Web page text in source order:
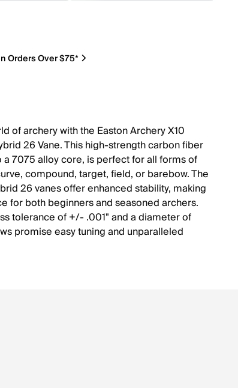
Orders Over $75*
of archery with the Easton Archery X10
26 Vane. This high-strength carbon fiber
a 7075 alloy core, is perfect for all forms of
compound, target, field, or barebow. The
26 vanes offer enhanced stability, making
for both beginners and seasoned archers.
tolerance of +/- .001" and a diameter of
promise easy tuning and unparalleled